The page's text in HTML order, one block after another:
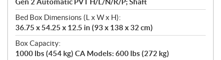
Bed Box Dimensions (L x W x H):
36.75 x 54.25 x 12.5 in (93 x 138 x 32 cm)
Box Capacity:
1000 lbs (454 kg) CA Models: 600 lbs (272 kg)